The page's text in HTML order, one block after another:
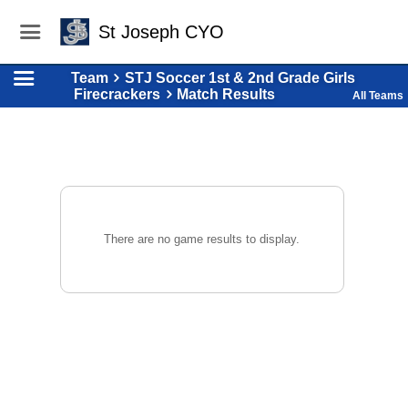
St Joseph CYO
Team
STJ Soccer 1st & 2nd Grade Girls
Firecrackers
Match Results All Teams
There are no game results to display.